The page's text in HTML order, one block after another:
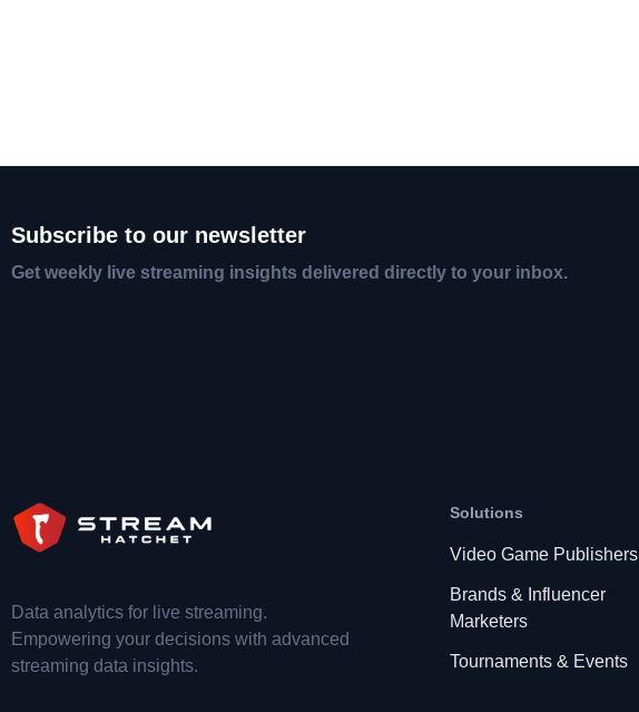
Subscribe to our newsletter
Get weekly live streaming insights delivered directly to your inbox.
Data analytics for live streaming.
Empowering your decisions with advanced
streaming data insights.
Solutions
Video Game Publishers
Brands & Influencer
Marketers
Tournaments & Events